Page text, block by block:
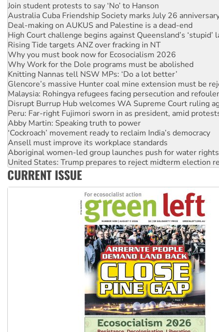
Deal-making on AUKUS and Palestine is a dead-end
High Court challenge begins against Queensland’s ‘stupid’
Rising Tide targets ANZ over fracking in NT
Why you must book now for Ecosocialism 2026
Why Work for the Dole programs must be abolished
Knitting Nannas tell NSW MPs: ‘Do a lot better’
Glencore’s massive Hunter coal mine extension must be
Malaysia: Rohingya refugees facing persecution and
Disrupt Burrup Hub welcomes WA Supreme Court ruling
Peru: Far-right Fujimori sworn in as president, amid
Abby Martin: Speaking truth to power
‘Cockroach’ movement ready to reclaim India’s democracy
Ansell must improve its workplace standards
Aboriginal women-led group launches push for water rights
United States: Trump prepares to reject midterm election
Green Left Show #89: How India’s ‘Cockroaches’ struck a
Call for solidarity with the people of Pakistan-administered
On The Streets: Protect the NDIS protests and Hiroshima
CURRENT ISSUE